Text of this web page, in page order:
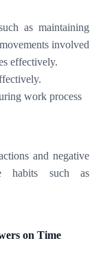
as maintaining
involved
effectively.
work process
and negative
habits such as
on Time